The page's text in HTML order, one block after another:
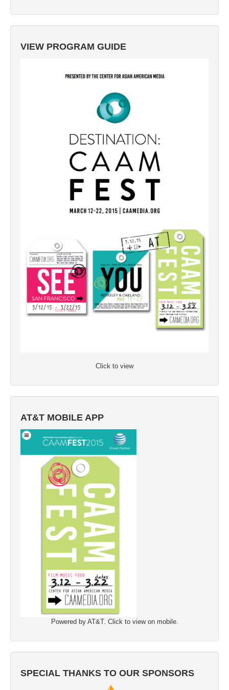
VIEW PROGRAM GUIDE
Click to view
AT&T MOBILE APP
Powered by AT&T. Click to view on mobile.
SPECIAL THANKS TO OUR SPONSORS